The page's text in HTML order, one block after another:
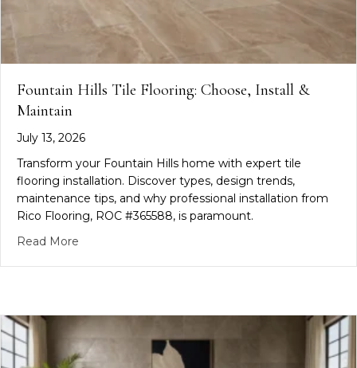
Fountain Hills Tile Flooring: Choose, Install &
Maintain
July 13, 2026
Transform your Fountain Hills home with expert tile
flooring installation. Discover types, design trends,
maintenance tips, and why professional installation from
Rico Flooring, ROC #365588, is paramount.
Read More